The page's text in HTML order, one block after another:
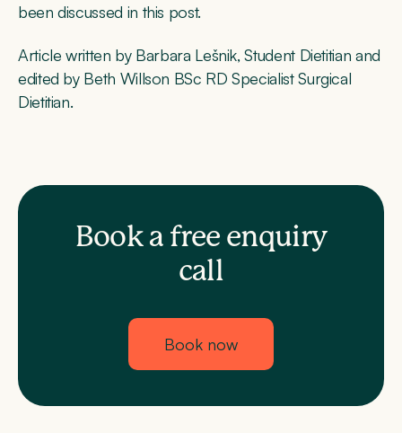
been discussed in this post.
Article written by Barbara Lešnik, Student Dietitian and
edited by Beth Willson BSc RD Specialist Surgical
Dietitian.
Book a free enquiry
call
Book now